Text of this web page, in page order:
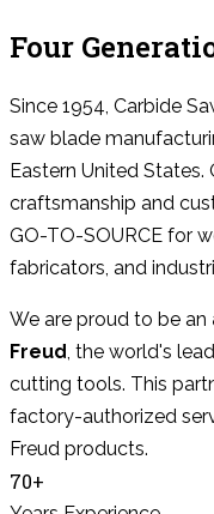
Four
Since 1954, Carbide
saw blade
Eastern United
craftsmanship and
GO-TO-SOURCE for
fabricators, and
We are proud to be an
Freud, the world's
cutting tools. This
factory-authorized
Freud products.
70+